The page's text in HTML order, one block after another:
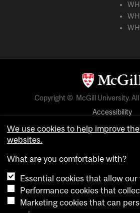
Copyright © McGill University.
Accessibility
Privacy notice
Cookie settings
login
We use cookies to help improve
websites.
What are you comfortable with?
Essential cookies that allow
Performance cookies that
Marketing cookies that can